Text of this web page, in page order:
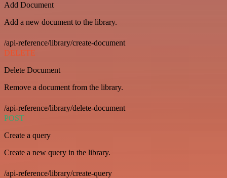
Add Document
Add a new document to the library.
/api-reference/library/create-document
DELETE
Delete Document
Remove a document from the library.
/api-reference/library/delete-document
POST
Create a query
Create a new query in the library.
/api-reference/library/create-query